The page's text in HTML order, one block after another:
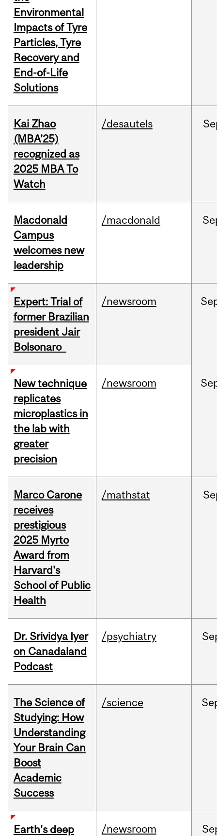
Environmental
Impacts of Tyre
Particles, Tyre
Recovery and
End-of-Life
Solutions
Kai Zhao
(MBA’25)
recognized as
2025 MBA To
Watch
/desautels
Macdonald
Campus
welcomes new
leadership
/macdonald
Expert: Trial of
former Brazilian
president Jair
Bolsonaro
/newsroom
New technique
replicates
microplastics in
the lab with
greater
precision
/newsroom
Marco Carone
receives
prestigious
2025 Myrto
Award from
Harvard's
School of Public
Health
/mathstat
Dr. Srividya Iyer
on Canadaland
Podcast
/psychiatry
The Science of
Studying: How
Understanding
Your Brain Can
Boost
Academic
Success
/science
Earth’s deep /newsroom